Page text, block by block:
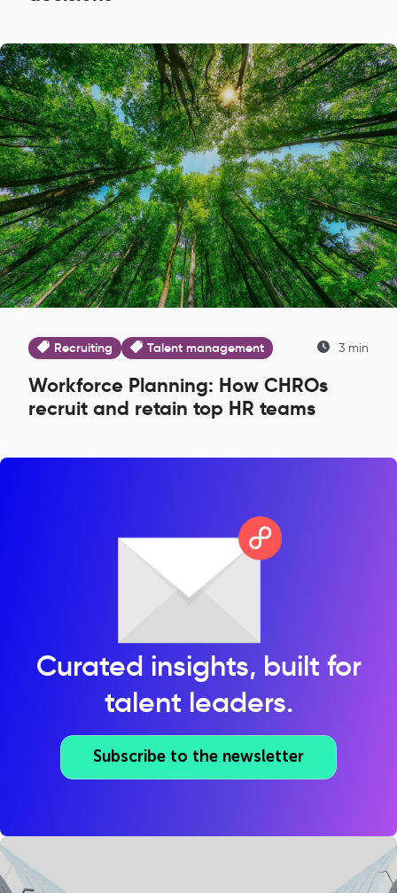
Recruiting Talent management 3 min
Workforce Planning: How CHROs
recruit and retain top HR teams
Curated insights, built for
talent leaders.
Subscribe to the newsletter